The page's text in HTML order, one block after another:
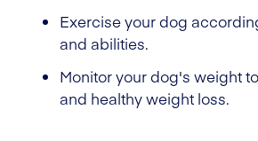
Exercise your dog
and abilities.
Monitor your dog's weight
and healthy weight loss.